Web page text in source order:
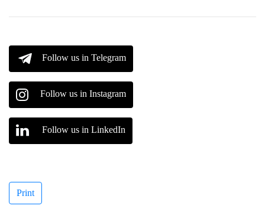
Follow us in Telegram
Follow us in Instagram
Follow us in LinkedIn
Print